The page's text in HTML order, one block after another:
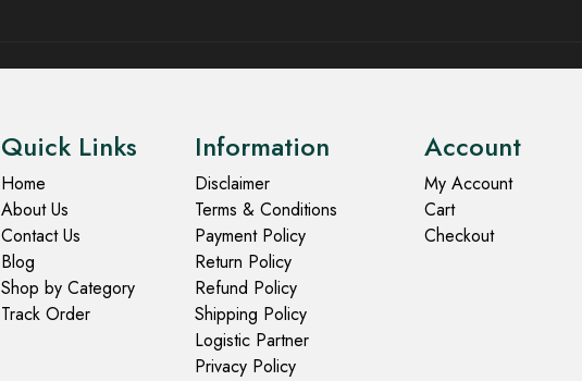
Quick Links
Home
About Us
Contact Us
Blog
Shop by Category
Track Order
Information
Disclaimer
Terms & Conditions
Payment Policy
Return Policy
Refund Policy
Shipping Policy
Logistic Partner
Privacy Policy
Account
My Account
Cart
Checkout